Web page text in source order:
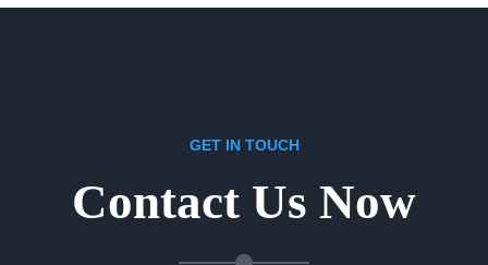
GET IN TOUCH
Contact Us Now